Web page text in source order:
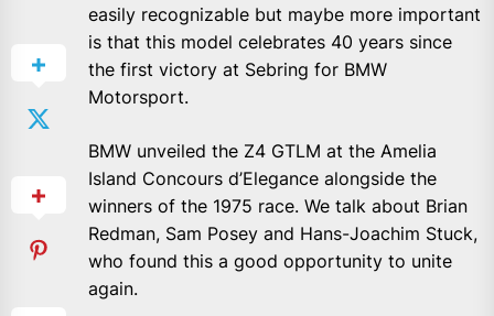
easily recognizable but maybe more important
is that this model celebrates 40 years since
the first victory at Sebring for BMW
Motorsport.
BMW unveiled the Z4 GTLM at the Amelia
Island Concours d’Elegance alongside the
winners of the 1975 race. We talk about Brian
Redman, Sam Posey and Hans-Joachim Stuck,
who found this a good opportunity to unite
again.